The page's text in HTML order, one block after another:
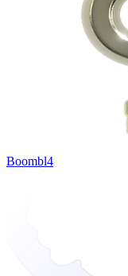
Boombl4